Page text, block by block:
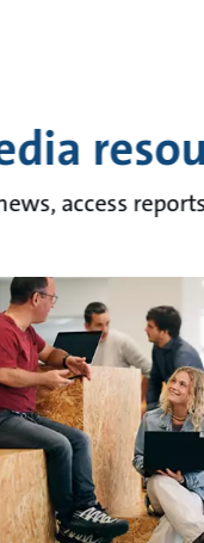
access